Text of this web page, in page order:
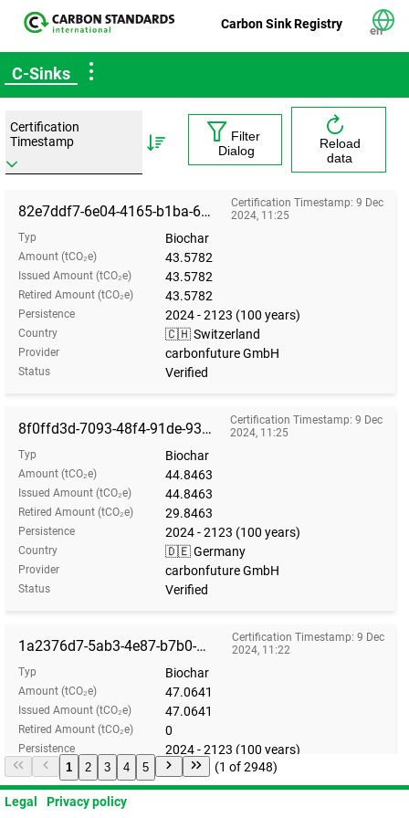
Carbon Sink Registry en
C-Sinks
Certification
Timestamp
Filter
Dialog
Reload
data
82e7ddf7-6e04-4165-b1ba-6f5c8cead576
Certification Timestamp: 9 Dec
2024, 11:25
Typ
Biochar
Amount (tCO₂e) 43.5782
Issued Amount (tCO₂e) 43.5782
Retired Amount (tCO₂e) 43.5782
Persistence 2024 - 2123 (100 years)
Country 🇨🇭 Switzerland
Provider carbonfuture GmbH
Status Verified
8f0ffd3d-7093-48f4-91de-93486a023731
Certification Timestamp: 9 Dec
2024, 11:25
Typ
Biochar
Amount (tCO₂e) 44.8463
Issued Amount (tCO₂e) 44.8463
Retired Amount (tCO₂e) 29.8463
Persistence 2024 - 2123 (100 years)
Country 🇩🇪 Germany
Provider carbonfuture GmbH
Status Verified
1a2376d7-5ab3-4e87-b7b0-9d8f89b32f46
Certification Timestamp: 9 Dec
2024, 11:22
Typ
Biochar
Amount (tCO₂e) 47.0641
Issued Amount (tCO₂e) 47.0641
Retired Amount (tCO₂e) 0
Persistence 2024 - 2123 (100 years)
Country 🇩🇪 Germany
Provider carbonfuture GmbH
Status
1 2 3 4 5 (1 of 2948)
Legal Privacy policy